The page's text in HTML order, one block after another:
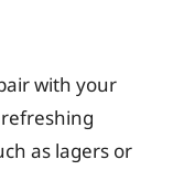
with your
as lagers or